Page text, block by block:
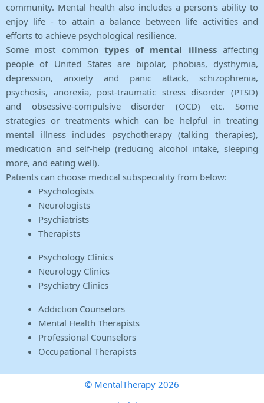
community. Mental health also includes a person's ability to
enjoy life - to attain a balance between life activities and
efforts to achieve psychological resilience.
Some most common types of mental illnessaffecting
people of United States are bipolar, phobias, dysthymia,
depression, anxiety and panic attack, schizophrenia,
psychosis, anorexia, post-traumatic stress disorder (PTSD)
and obsessive-compulsive disorder (OCD) etc. Some
strategies or treatments which can be helpful in treating
mental illness includes psychotherapy (talking therapies),
medication and self-help (reducing alcohol intake, sleeping
more, and eating well).
Patients can choose medical subspeciality from below:
Psychologists
Neurologists
Psychiatrists
Therapists
Psychology Clinics
Neurology Clinics
Psychiatry Clinics
Addiction Counselors
Mental Health Therapists
Professional Counselors
Occupational Therapists
© MentalTherapy 2026